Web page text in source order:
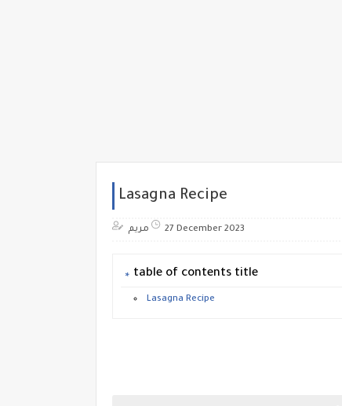
Lasagna Recipe
مريم 27 December 2023
table of contents title
Lasagna Recipe